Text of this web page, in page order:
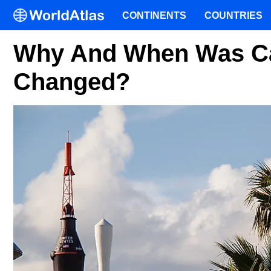
Why And When Was
Changed?
CONTINENTS COUNTRIES